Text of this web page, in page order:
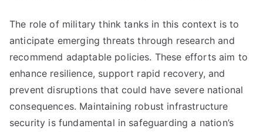
The role of military think tanks in this context is to
anticipate emerging threats through research and
recommend adaptable policies. These efforts aim to
enhance resilience, support rapid recovery, and
prevent disruptions that could have severe national
consequences. Maintaining robust infrastructure
security is fundamental in safeguarding a nation’s